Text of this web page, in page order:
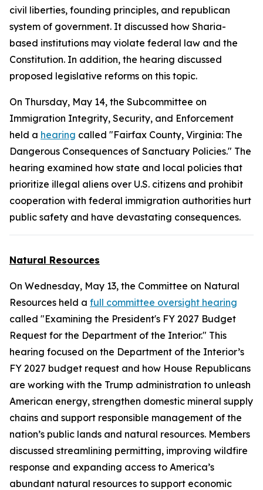
civil liberties, founding principles, and republican
system of government. It discussed how Sharia-
based institutions may violate federal law and the
Constitution. In addition, the hearing discussed
proposed legislative reforms on this topic.
On Thursday, May 14, the Subcommittee on
Immigration Integrity, Security, and Enforcement
held a hearing called "Fairfax County, Virginia: The
Dangerous Consequences of Sanctuary Policies." The
hearing examined how state and local policies that
prioritize illegal aliens over U.S. citizens and prohibit
cooperation with federal immigration authorities hurt
public safety and have devastating consequences.
Natural Resources
On Wednesday, May 13, the Committee on Natural
Resources held a full committee oversight hearing
called "Examining the President's FY 2027 Budget
Request for the Department of the Interior." This
hearing focused on the Department of the Interior’s
FY 2027 budget request and how House Republicans
are working with the Trump administration to unleash
American energy, strengthen domestic mineral supply
chains and support responsible management of the
nation’s public lands and natural resources. Members
discussed streamlining permitting, improving wildfire
response and expanding access to America’s
abundant natural resources to support economic